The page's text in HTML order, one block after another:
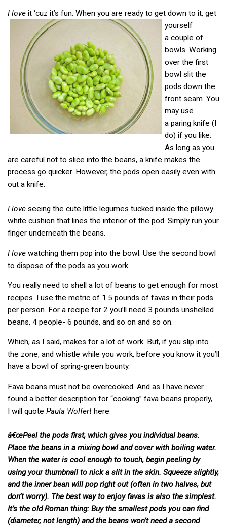
I love it ‘cuz it’s fun. When you are ready to get down to it, get
yourself
a couple of
bowls. Working
over the first
bowl slit the
pods down the
front seam. You
may use
a paring knife (I
do) if you like.
As long as you
are careful not to slice into the beans, a knife makes the
process go quicker. However, the pods open easily even with
out a knife.
I love seeing the cute little legumes tucked inside the pillowy
white cushion that lines the interior of the pod. Simply run your
finger underneath the beans.
I love watching them pop into the bowl. Use the second bowl
to dispose of the pods as you work.
You really need to shell a lot of beans to get enough for most
recipes. I use the metric of 1.5 pounds of favas in their pods
per person. For a recipe for 2 you’ll need 3 pounds unshelled
beans, 4 people- 6 pounds, and so on and so on.
Which, as I said, makes for a lot of work. But, if you slip into
the zone, and whistle while you work, before you know it you’ll
have a bowl of spring-green bounty.
Fava beans must not be overcooked. And as I have never
found a better description for “cooking” fava beans properly,
I will quote Paula Wolfert here:
â€œPeel the pods first, which gives you individual beans.
Place the beans in a mixing bowl and cover with boiling water.
When the water is cool enough to touch, begin peeling by
using your thumbnail to nick a slit in the skin. Squeeze slightly,
and the inner bean will pop right out (often in two halves, but
don’t worry). The best way to enjoy favas is also the simplest.
It’s the old Roman thing: Buy the smallest pods you can find
(diameter, not length) and the beans won’t need a second